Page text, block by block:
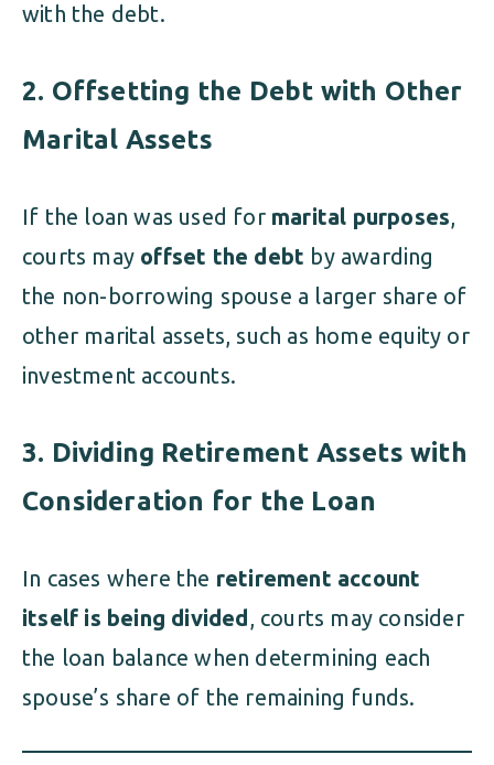
with the debt.
2. Offsetting the Debt with Other
Marital Assets
If the loan was used for marital purposes,
courts may offset the debt by awarding
the non-borrowing spouse a larger share of
other marital assets, such as home equity or
investment accounts.
3. Dividing Retirement Assets with
Consideration for the Loan
In cases where the retirement account
itself is being divided, courts may consider
the loan balance when determining each
spouse’s share of the remaining funds.